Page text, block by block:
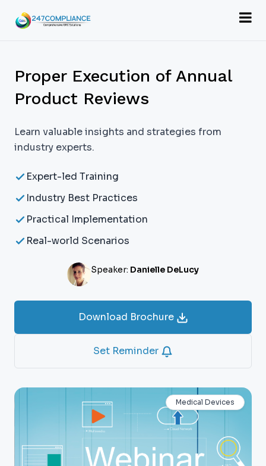
Proper Execution of Annual
Product Reviews
Learn valuable insights and strategies from
industry experts.
Expert-led Training
Industry Best Practices
Practical Implementation
Real-world Scenarios
Speaker: Danielle DeLucy
Download Brochure
Set Reminder
Medical Devices